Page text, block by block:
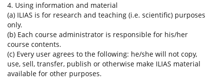
4. Using information and material
(a) ILIAS is for research and teaching (i.e. scientific) purposes
only.
(b) Each course administrator is responsible for his/her
course contents.
(c) Every user agrees to the following: he/she will not copy,
use, sell, transfer, publish or otherwise make ILIAS material
available for other purposes.